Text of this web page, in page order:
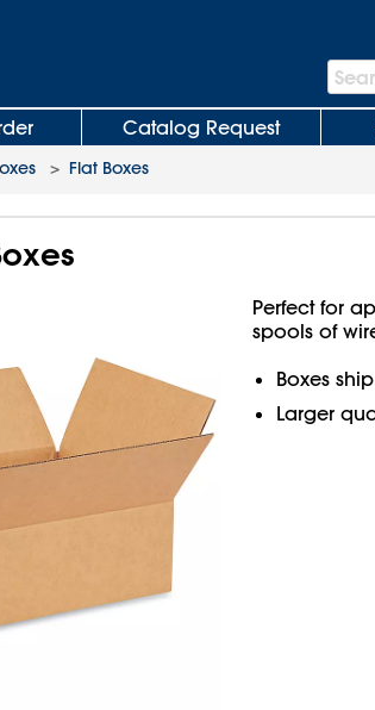
Search
Bar
Catalog Request
> Flat Boxes
Perfect for
spools of
Boxes
Larger